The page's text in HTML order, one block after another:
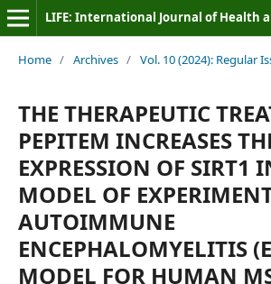
LIFE: International Journal of Health
Home / Archives / Vol. 10 (2024): Regular
THE THERAPEUTIC
PEPITEM INCREASES
EXPRESSION OF SIRT1
MODEL OF
AUTOIMMUNE
ENCEPHALOMYELITIS
MODEL FOR HUMAN